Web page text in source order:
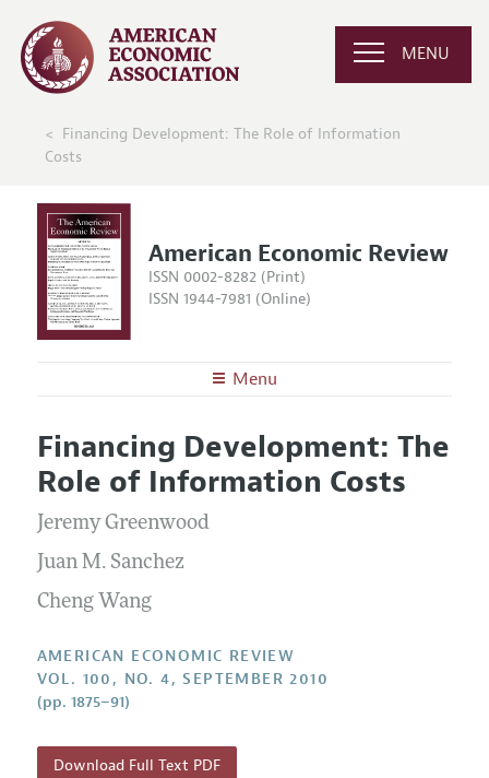
MENU
Financing Development: The Role of Information
Costs
American Economic Review
ISSN 0002-8282 (Print)
ISSN 1944-7981 (Online)
Menu
Editors
Editorial Policy
Annual Report of the Editor
Editorial Process: Discussions with the Editors
Research Highlights
Articles and Issues
Current Issue
All Issues
Forthcoming Articles
Submission Guidelines
Accepted Article Guidelines
Style Guide
Reviewer Guidelines
Financing Development: The
Role of Information Costs
Jeremy Greenwood
Juan M. Sanchez
Cheng Wang
AMERICAN ECONOMIC REVIEW
VOL. 100, NO. 4, SEPTEMBER 2010
(pp. 1875–91)
Download Full Text PDF